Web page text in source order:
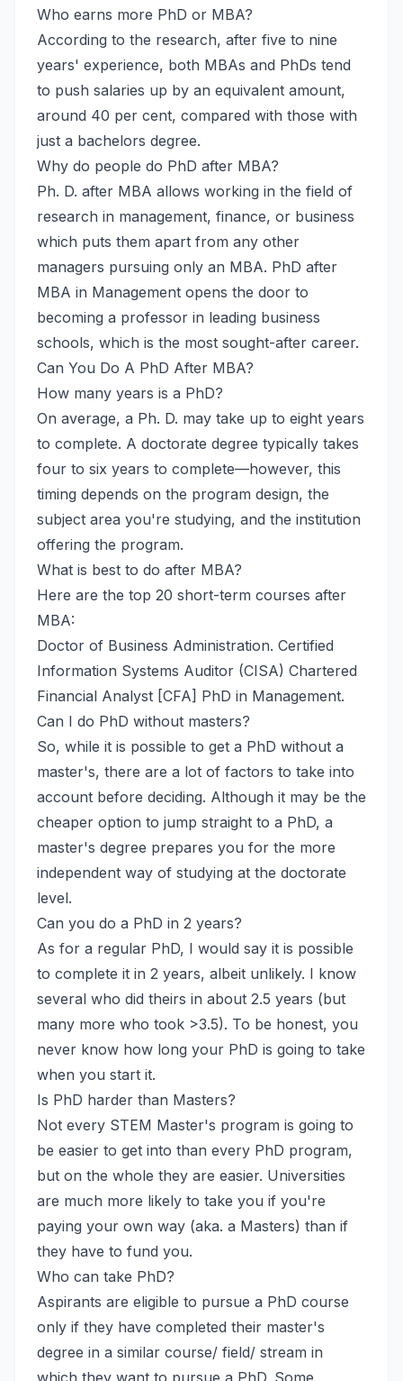
Who earns more PhD or MBA?
According to the research, after five to nine
years' experience, both MBAs and PhDs tend
to push salaries up by an equivalent amount,
around 40 per cent, compared with those with
just a bachelors degree.
Why do people do PhD after MBA?
Ph. D. after MBA allows working in the field of
research in management, finance, or business
which puts them apart from any other
managers pursuing only an MBA. PhD after
MBA in Management opens the door to
becoming a professor in leading business
schools, which is the most sought-after career.
Can You Do A PhD After MBA?
How many years is a PhD?
On average, a Ph. D. may take up to eight years
to complete. A doctorate degree typically takes
four to six years to complete—however, this
timing depends on the program design, the
subject area you're studying, and the institution
offering the program.
What is best to do after MBA?
Here are the top 20 short-term courses after
MBA:
Doctor of Business Administration. Certified
Information Systems Auditor (CISA) Chartered
Financial Analyst [CFA] PhD in Management.
Can I do PhD without masters?
So, while it is possible to get a PhD without a
master's, there are a lot of factors to take into
account before deciding. Although it may be the
cheaper option to jump straight to a PhD, a
master's degree prepares you for the more
independent way of studying at the doctorate
level.
Can you do a PhD in 2 years?
As for a regular PhD, I would say it is possible
to complete it in 2 years, albeit unlikely. I know
several who did theirs in about 2.5 years (but
many more who took >3.5). To be honest, you
never know how long your PhD is going to take
when you start it.
Is PhD harder than Masters?
Not every STEM Master's program is going to
be easier to get into than every PhD program,
but on the whole they are easier. Universities
are much more likely to take you if you're
paying your own way (aka. a Masters) than if
they have to fund you.
Who can take PhD?
Aspirants are eligible to pursue a PhD course
only if they have completed their master's
degree in a similar course/ field/ stream in